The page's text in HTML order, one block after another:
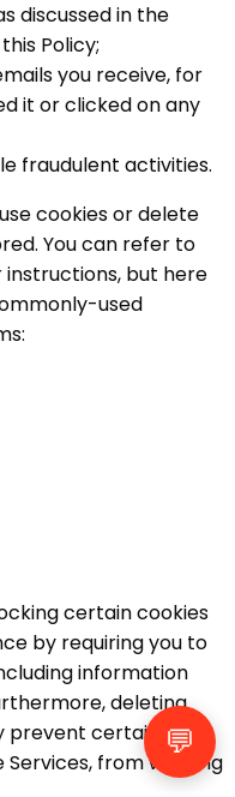
discussed in the
Policy;
you receive, for
it or clicked on any
fraudulent activities.
cookies or delete
You can refer to
but here
used
certain cookies
by requiring you to
information
deleting
prevent certain
from working
💬